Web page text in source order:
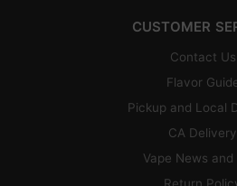
CUSTOMER
Contact Us
Flavor
Pickup and Local
CA Delivery
Vape News and
Return